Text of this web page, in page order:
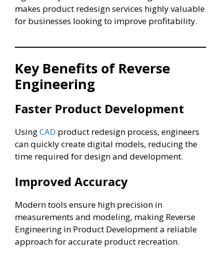
makes product redesign services highly valuable
for businesses looking to improve profitability.
Key Benefits of Reverse
Engineering
Faster Product Development
UsingCAD product redesign process, engineers
can quickly create digital models, reducing the
time required for design and development.
Improved Accuracy
Modern tools ensure high precision in
measurements and modeling, making Reverse
Engineering in Product Development a reliable
approach for accurate product recreation.